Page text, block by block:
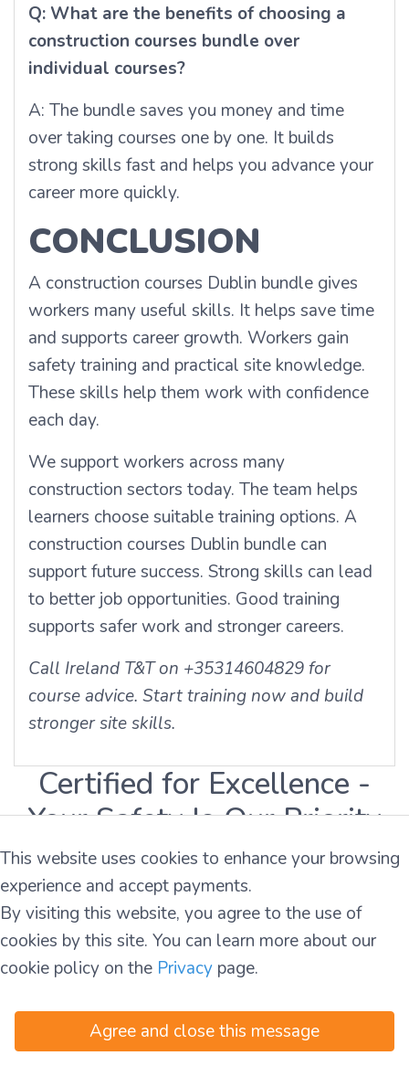
Q: What are the benefits of choosing a
construction courses bundle over
individual courses?
A: The bundle saves you money and time
over taking courses one by one. It builds
strong skills fast and helps you advance your
career more quickly.
CONCLUSION
A construction courses Dublin bundle gives
workers many useful skills. It helps save time
and supports career growth. Workers gain
safety training and practical site knowledge.
These skills help them work with confidence
each day.
We support workers across many
construction sectors today. The team helps
learners choose suitable training options. A
construction courses Dublin bundle can
support future success. Strong skills can lead
to better job opportunities. Good training
supports safer work and stronger careers.
Call Ireland T&T on +35314604829 for
course advice. Start training now and build
stronger site skills.
Certified for Excellence -
Your Safety Is Our Priority
This website uses cookies to enhance your browsing
experience and accept payments.
By visiting this website, you agree to the use of
cookies by this site. You can learn more about our
cookie policy on the Privacy page.
Agree and close this message